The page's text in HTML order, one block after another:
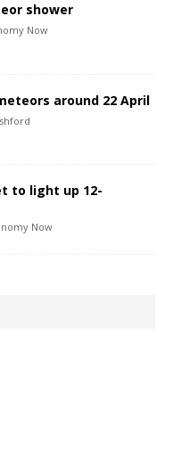
shower
Now
around 22 April
to light up 12-
Now